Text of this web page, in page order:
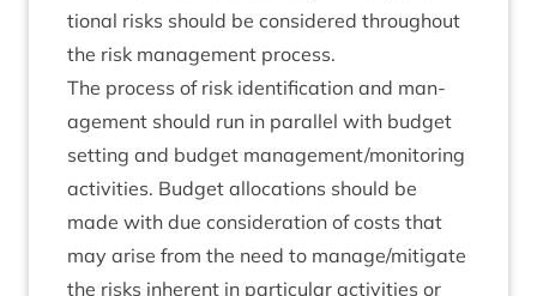
tion­al risks should be con­sidered through­out
the risk man­age­ment process.
The pro­cess of risk iden­ti­fic­a­tion and man­
age­ment should run in par­al­lel with budget
set­ting and budget management/​mon­it­or­ing
activ­it­ies. Budget alloc­a­tions should be
made with due con­sid­er­a­tion of costs that
may arise from the need to manage/​mit­ig­ate
the risks inher­ent in par­tic­u­lar activ­it­ies or